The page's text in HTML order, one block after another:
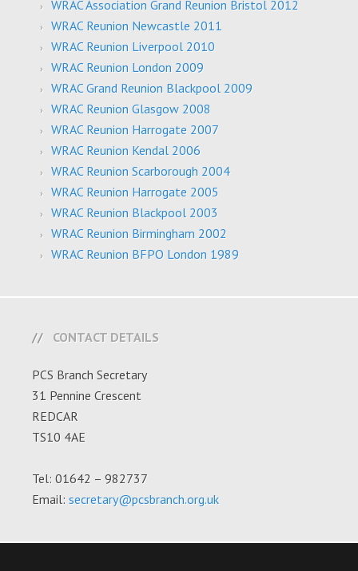
WRAC Association Grand Reunion Bristol 2012
WRAC Reunion Newcastle 2011
WRAC Reunion Liverpool 2010
WRAC Reunion London 2009
WRAC Grand Reunion Blackpool 2009
WRAC Reunion Glasgow 2008
WRAC Reunion Harrogate 2007
WRAC Reunion Kendal 2006
WRAC Reunion Scarborough 2004
WRAC Reunion Harrogate 2005
WRAC Reunion Blackpool 2003
WRAC Reunion Birmingham 2002
WRAC Reunion BFPO London 1989
CONTACT DETAILS
PCS Branch Secretary
31 Pennine Crescent
REDCAR
TS10 4AE
Tel: 01642 – 982737
Email: secretary@pcsbranch.org.uk